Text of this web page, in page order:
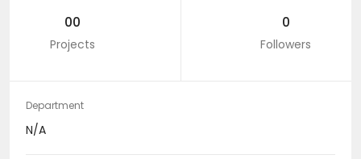
00
Projects
0
Followers
Department
N/A